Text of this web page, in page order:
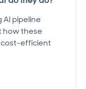
AI pipeline
how these
cost-efficient